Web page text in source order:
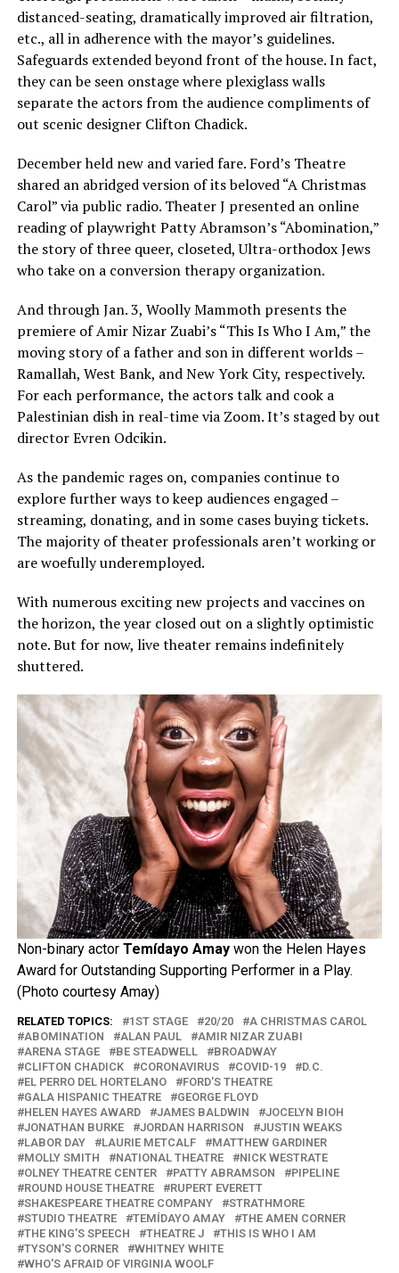
distanced-seating, dramatically improved air filtration,
etc., all in adherence with the mayor’s guidelines.
Safeguards extended beyond front of the house. In fact,
they can be seen onstage where plexiglass walls
separate the actors from the audience compliments of
out scenic designer Clifton Chadick.
December held new and varied fare. Ford’s Theatre
shared an abridged version of its beloved “A Christmas
Carol” via public radio. Theater J presented an online
reading of playwright Patty Abramson’s “Abomination,”
the story of three queer, closeted, Ultra-orthodox Jews
who take on a conversion therapy organization.
And through Jan. 3, Woolly Mammoth presents the
premiere of Amir Nizar Zuabi’s “This Is Who I Am,” the
moving story of a father and son in different worlds –
Ramallah, West Bank, and New York City, respectively.
For each performance, the actors talk and cook a
Palestinian dish in real-time via Zoom. It’s staged by out
director Evren Odcikin.
As the pandemic rages on, companies continue to
explore further ways to keep audiences engaged –
streaming, donating, and in some cases buying tickets.
The majority of theater professionals aren’t working or
are woefully underemployed.
With numerous exciting new projects and vaccines on
the horizon, the year closed out on a slightly optimistic
note. But for now, live theater remains indefinitely
shuttered.
Non-binary actor Temídayo Amaywon the Helen Hayes
Award for Outstanding Supporting Performer in a Play.
(Photo courtesy Amay)
RELATED TOPICS: 1ST STAGE 20/20
A CHRISTMAS CAROL
ABOMINATION
ALAN PAUL
AMIR NIZAR ZUABI
ARENA STAGE
BE STEADWELL
BROADWAY
CLIFTON CHADICK
CORONAVIRUS COVID-19
D.C.
EL PERRO DEL HORTELANO
FORD'S THEATRE
GALA HISPANIC THEATRE
GEORGE FLOYD
HELEN HAYES AWARD
JAMES BALDWIN
JOCELYN BIOH
JONATHAN BURKE
JORDAN HARRISON
JUSTIN WEAKS
LABOR DAY
LAURIE METCALF
MATTHEW GARDINER
MOLLY SMITH
NATIONAL THEATRE
NICK WESTRATE
OLNEY THEATRE CENTER
PATTY ABRAMSON
PIPELINE
ROUND HOUSE THEATRE
RUPERT EVERETT
SHAKESPEARE THEATRE COMPANY
STRATHMORE
STUDIO THEATRE
TEMÍDAYO AMAY
THE AMEN CORNER
THE KING’S SPEECH
THEATRE J
THIS IS WHO I AM
TYSON'S CORNER
WHITNEY WHITE
WHO'S AFRAID OF VIRGINIA WOOLF